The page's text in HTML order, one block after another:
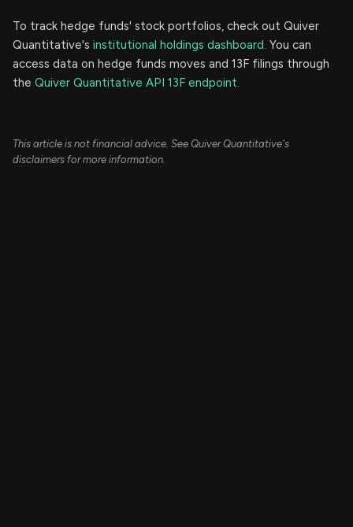
To track hedge funds' stock portfolios, check out Quiver
Quantitative's institutional holdings dashboard. You can
access data on hedge funds moves and 13F filings through
the Quiver Quantitative API 13F endpoint.
This article is not financial advice. See Quiver Quantitative's
disclaimers for more information.